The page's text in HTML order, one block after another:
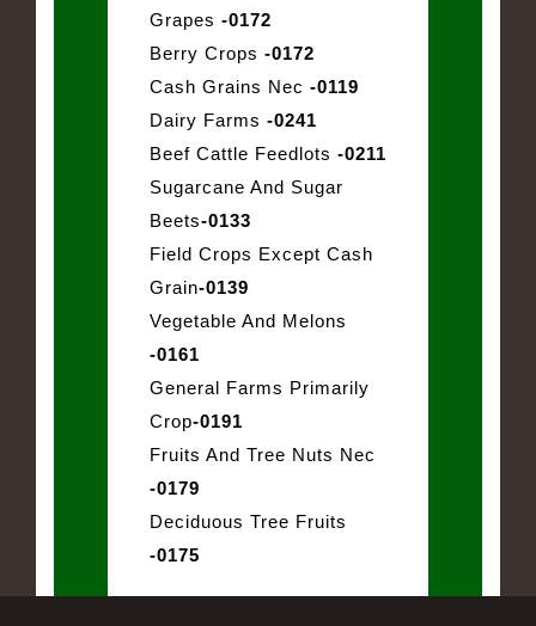
Grapes -0172
Berry Crops -0172
Cash Grains Nec -0119
Dairy Farms -0241
Beef Cattle Feedlots -0211
Sugarcane And Sugar
Beets-0133
Field Crops Except Cash
Grain-0139
Vegetable And Melons
-0161
General Farms Primarily
Crop-0191
Fruits And Tree Nuts Nec
-0179
Deciduous Tree Fruits
-0175